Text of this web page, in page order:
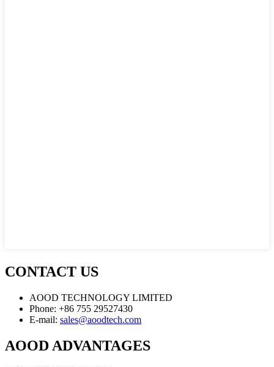
CONTACT US
AOOD TECHNOLOGY LIMITED
Phone: +86 755 29527430
E-mail: sales@aoodtech.com
AOOD ADVANTAGES